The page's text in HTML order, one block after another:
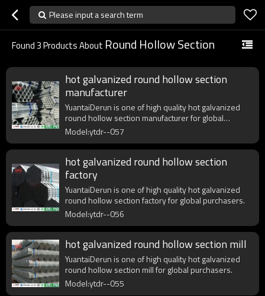
Please input a search term
Found3Products About Round Hollow Section
hot galvanized round hollow section
manufacturer
YuantaiDerun is one of high quality hot galvanized
round hollow section manufacturer for global
purchasers.
Model:ytdr--057
hot galvanized round hollow section
factory
YuantaiDerun is one of high quality hot galvanized
round hollow section factory for global purchasers.
Model:ytdr--056
hot galvanized round hollow section mill
YuantaiDerun is one of high quality hot galvanized
round hollow section mill for global purchasers.
Model:ytdr--055